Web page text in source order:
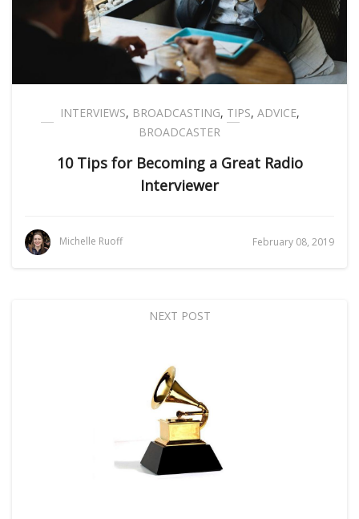
INTERVIEWS, BROADCASTING, TIPS, ADVICE,
BROADCASTER
10 Tips for Becoming a Great Radio
Interviewer
Michelle Ruoff February 08, 2019
NEXT POST